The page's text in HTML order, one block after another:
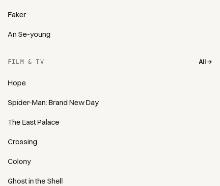
Faker
An Se-young
FILM & TV All →
Hope
Spider-Man: Brand New Day
The East Palace
Crossing
Colony
Ghost in the Shell